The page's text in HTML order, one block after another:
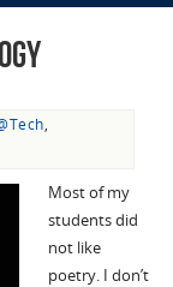
,
Most of my
students did
not like
poetry. I don’t